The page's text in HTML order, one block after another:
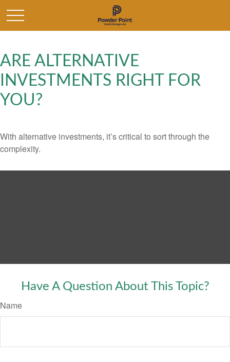
ARE ALTERNATIVE
INVESTMENTS RIGHT FOR
YOU?
With alternative investments, it’s critical to sort through the
complexity.
Have A Question About This Topic?
Name